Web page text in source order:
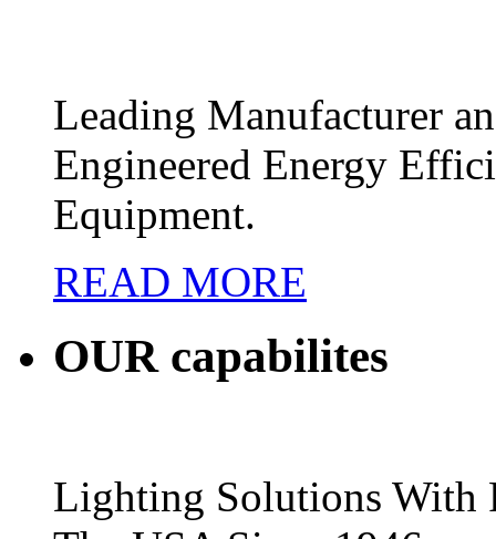
Leading Manufacturer
Engineered Energy
Equipment.
READ MORE
OURcapabilites
Lighting Solutions With